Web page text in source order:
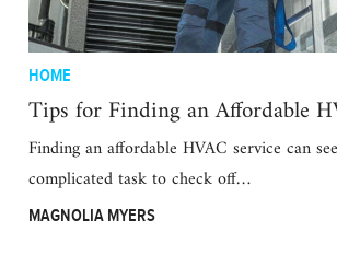
HOME
Tips for Finding an Affordable
Finding an affordable HVAC service can
complicated task to check off…
MAGNOLIA MYERS